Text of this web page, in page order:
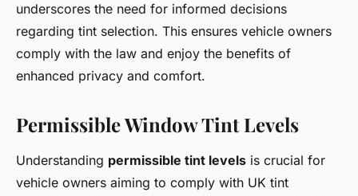
underscores the need for informed decisions
regarding tint selection. This ensures vehicle owners
comply with the law and enjoy the benefits of
enhanced privacy and comfort.
Permissible Window Tint Levels
Understanding permissible tint levels is crucial for
vehicle owners aiming to comply with UK tint